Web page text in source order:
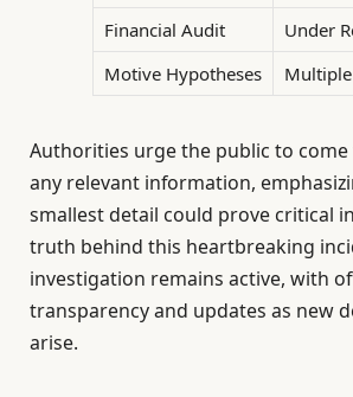
Financial Audit
Under
Motive Hypotheses
Authorities urge the public to
any relevant information,
smallest detail could prove critical
truth behind this heartbreaking
investigation remains active, with
transparency and updates as new
arise.